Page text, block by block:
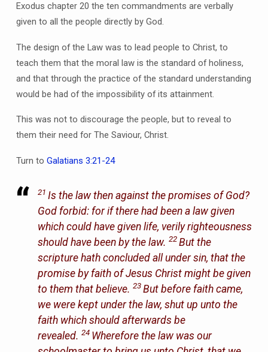
Exodus chapter 20 the ten commandments are verbally
given to all the people directly by God.
The design of the Law was to lead people to Christ, to
teach them that the moral law is the standard of holiness,
and that through the practice of the standard understanding
would be had of the impossibility of its attainment.
This was not to discourage the people, but to reveal to
them their need for The Saviour, Christ.
Turn to Galatians 3:21-24
21 Is the law then against the promises of God?
God forbid: for if there had been a law given
which could have given life, verily righteousness
should have been by the law.22 But the
scripture hath concluded all under sin, that the
promise by faith of Jesus Christ might be given
to them that believe.23 But before faith came,
we were kept under the law, shut up unto the
faith which should afterwards be
revealed.24 Wherefore the law was our